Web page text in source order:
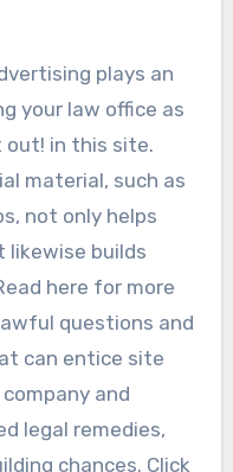
plays an
your law office as
out! in this site.
material, such as
not only helps
likewise builds
here for more
questions and
can entice site
and
legal remedies,
chances. Click